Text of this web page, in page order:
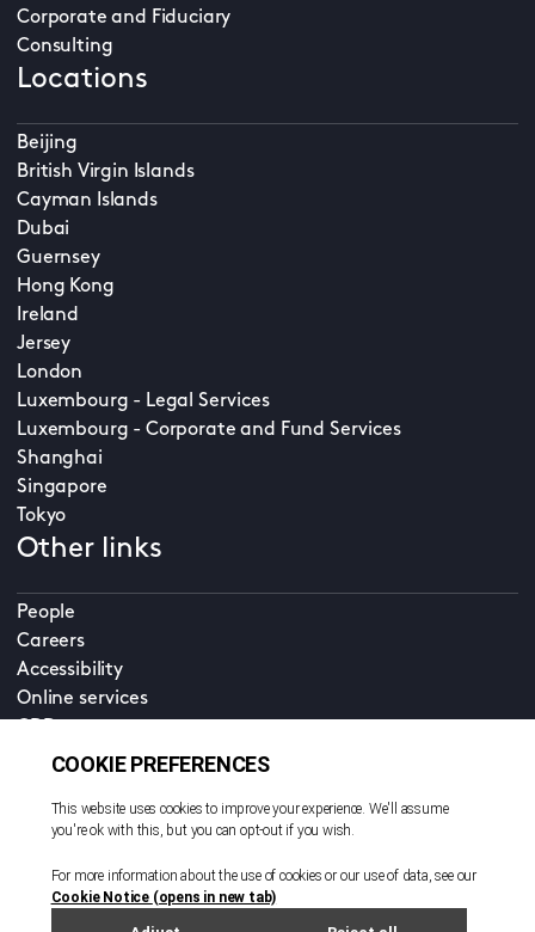
Corporate and Fiduciary
Consulting
Locations
Beijing
British Virgin Islands
Cayman Islands
Dubai
Guernsey
Hong Kong
Ireland
Jersey
London
Luxembourg - Legal Services
Luxembourg - Corporate and Fund Services
Shanghai
Singapore
Tokyo
Other links
People
Careers
Accessibility
Online services
Property home
Cookie policy EN